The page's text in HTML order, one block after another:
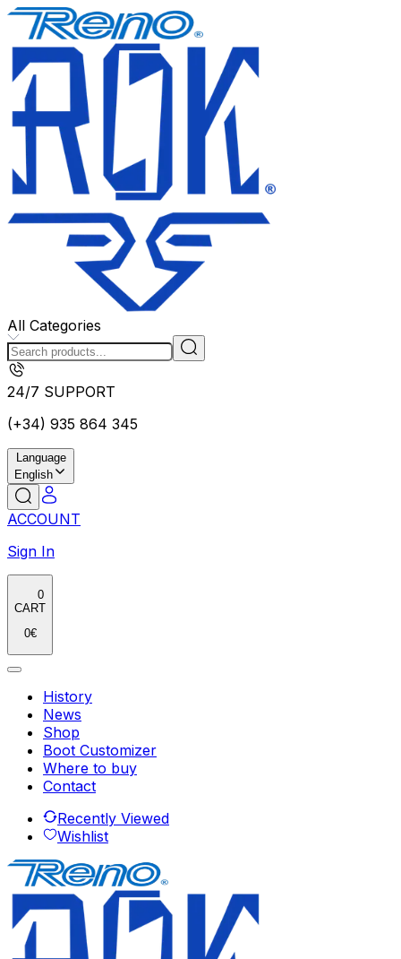
All Categories
24/7 SUPPORT
(+34) 935 864 345
Language
English
ACCOUNT
Sign In
0
CART
0€
History
News
Shop
Boot Customizer
Where to buy
Contact
Recently Viewed
Wishlist